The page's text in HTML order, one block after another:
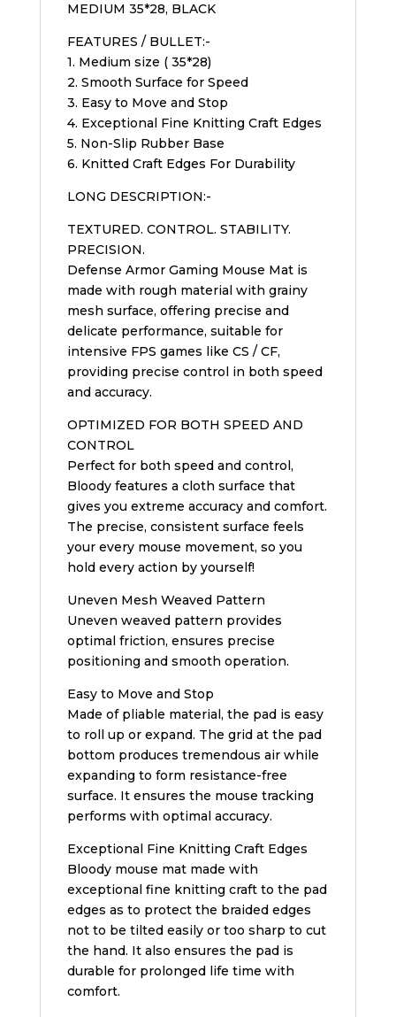
MEDIUM 35*28, BLACK
FEATURES / BULLET:-
1. Medium size ( 35*28)
2. Smooth Surface for Speed
3. Easy to Move and Stop
4. Exceptional Fine Knitting Craft Edges
5. Non-Slip Rubber Base
6. Knitted Craft Edges For Durability
LONG DESCRIPTION:-
TEXTURED. CONTROL. STABILITY.
PRECISION.
Defense Armor Gaming Mouse Mat is
made with rough material with grainy
mesh surface, offering precise and
delicate performance, suitable for
intensive FPS games like CS / CF,
providing precise control in both speed
and accuracy.
OPTIMIZED FOR BOTH SPEED AND
CONTROL
Perfect for both speed and control,
Bloody features a cloth surface that
gives you extreme accuracy and comfort.
The precise, consistent surface feels
your every mouse movement, so you
hold every action by yourself!
Uneven Mesh Weaved Pattern
Uneven weaved pattern provides
optimal friction, ensures precise
positioning and smooth operation.
Easy to Move and Stop
Made of pliable material, the pad is easy
to roll up or expand. The grid at the pad
bottom produces tremendous air while
expanding to form resistance-free
surface. It ensures the mouse tracking
performs with optimal accuracy.
Exceptional Fine Knitting Craft Edges
Bloody mouse mat made with
exceptional fine knitting craft to the pad
edges as to protect the braided edges
not to be tilted easily or too sharp to cut
the hand. It also ensures the pad is
durable for prolonged life time with
comfort.